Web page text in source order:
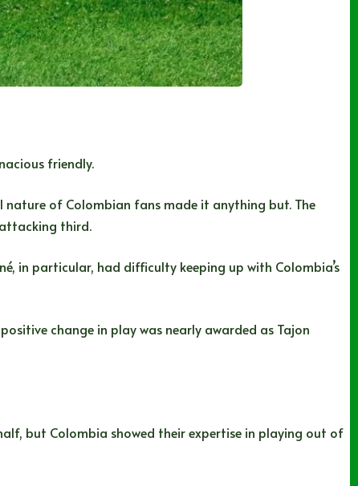
friendly.
nature of Colombian fans made it anything but. The
third.
in particular, had difficulty keeping up with Colombia’s
change in play was nearly awarded as Tajon
but Colombia showed their expertise in playing out of